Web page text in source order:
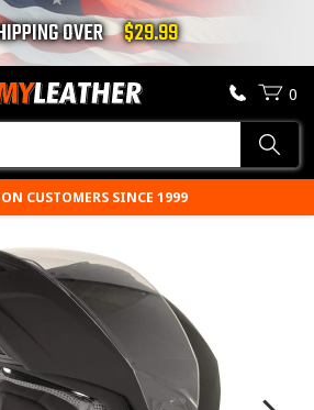
OVER $29.99
JACKETS
BOOTS
0
PRODUCTS
CUSTOMERS SINCE 1999